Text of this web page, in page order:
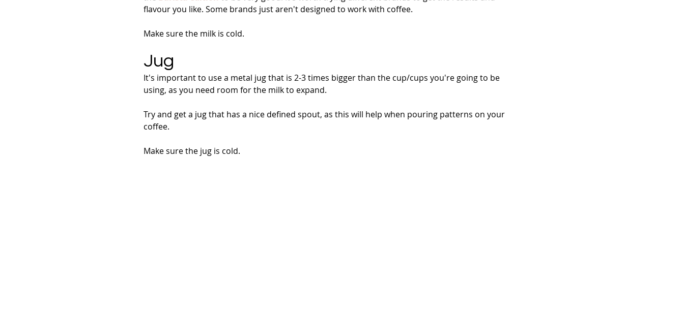
flavour you like. Some brands just aren't designed to work with coffee.
Make sure the milk is cold.
Jug
It's important to use a metal jug that is 2-3 times bigger than the cup/cups you're going to be
using, as you need room for the milk to expand.
Try and get a jug that has a nice defined spout, as this will help when pouring patterns on your
coffee.
Make sure the jug is cold.